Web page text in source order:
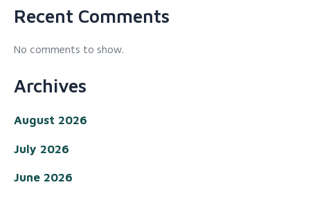
Recent Comments
No comments to show.
Archives
August 2026
July 2026
June 2026